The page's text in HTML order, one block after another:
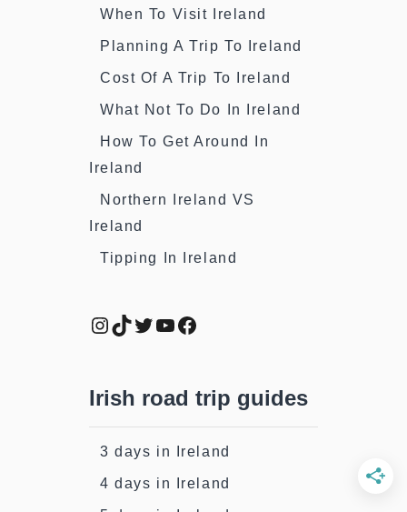
When To Visit Ireland
Planning A Trip To Ireland
Cost Of A Trip To Ireland
What Not To Do In Ireland
How To Get Around In
Ireland
Northern Ireland VS
Ireland
Tipping In Ireland
Instagram
TikTok
Twitter
YouTube
Facebook
Irish road trip guides
3 days in Ireland
4 days in Ireland